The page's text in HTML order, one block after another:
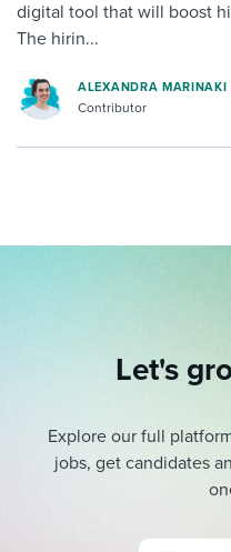
digital tool that will boost
The hirin...
ALEXANDRA MARINAKI
Contributor
Let's
Explore our full
jobs, get candidates